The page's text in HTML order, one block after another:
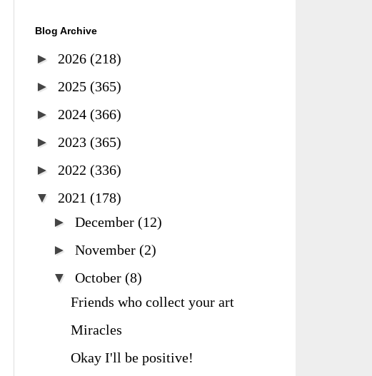
Blog Archive
► 2026 (218)
► 2025 (365)
► 2024 (366)
► 2023 (365)
► 2022 (336)
▼ 2021 (178)
► December (12)
► November (2)
▼ October (8)
Friends who collect your art
Miracles
Okay I'll be positive!